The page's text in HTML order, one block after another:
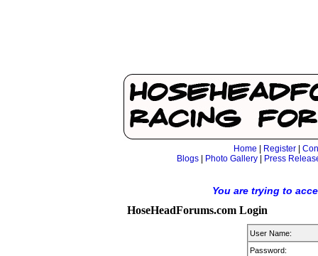
Home Register
Blogs| Photo Gallery| Press
You are trying to
HoseHeadForums.com Login
User Name:
Password: